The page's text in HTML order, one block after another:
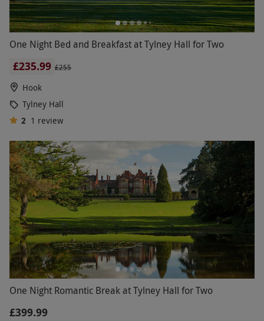
One Night Bed and Breakfast at Tylney Hall for Two
£235.99 £255
Hook
Tylney Hall
2 1 review
One Night Romantic Break at Tylney Hall for Two
£399.99